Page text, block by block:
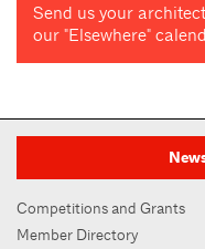
Send us your
our "Elsewhere"
Competitions and Grants
Member Directory